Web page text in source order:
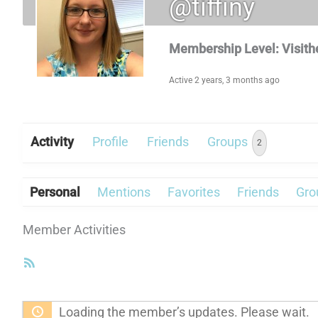
@tiffiny
Membership Level:
Active 2 years, 3 months ago
Activity Profile Friends Groups 2
Personal Mentions Favorites Friends
Member Activities
Loading the member’s updates. Please wait.